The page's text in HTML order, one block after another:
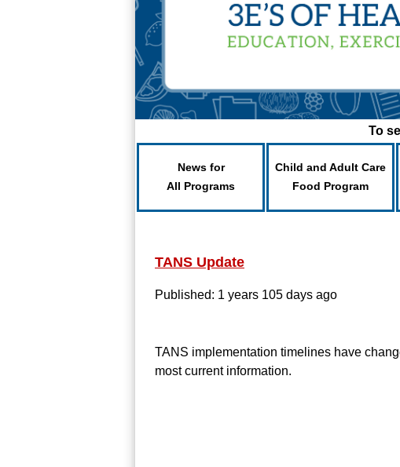
To
News for
All Programs
Child and Adult Care
Food Program
TANS Update
Published: 1 years 105 days ago
TANS implementation timelines have
most current information.